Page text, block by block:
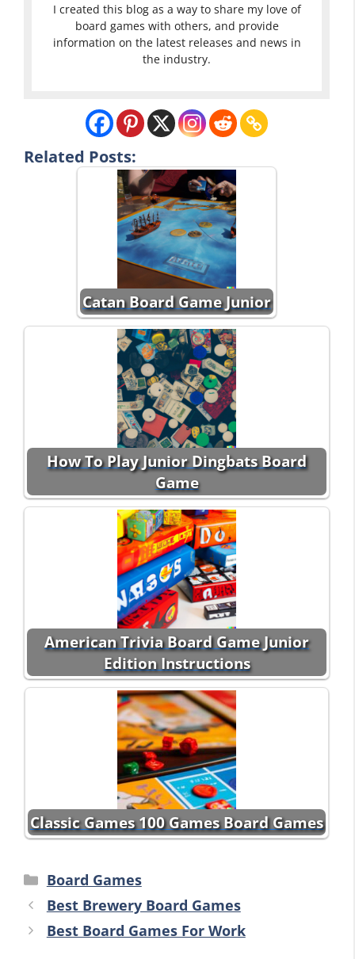
I created this blog as a way to share my love of
board games with others, and provide
information on the latest releases and news in
the industry.
Related Posts:
Catan Board Game Junior
How To Play Junior Dingbats Board
Game
American Trivia Board Game Junior
Edition Instructions
Classic Games 100 Games Board Games
Categories
Board Games
Best Brewery Board Games
Best Board Games For Work